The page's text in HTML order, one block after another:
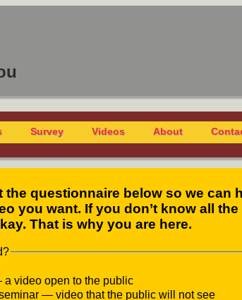
Survey Videos About
the questionnaire below so we can
you want. If you don’t know all
That is why you are here.
video open to the public
— video that the public will not see